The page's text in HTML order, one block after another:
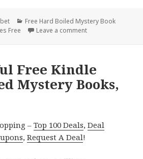
Categories
Free Hard Boiled Mystery Book
Free Leave a comment
Free Kindle
Mystery Books,
–Top 100 Deals,Deal
,Request A Deal!